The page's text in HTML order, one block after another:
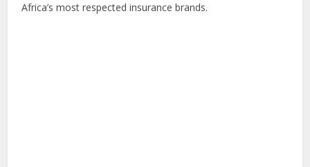
Africa’s most respected insurance brands.